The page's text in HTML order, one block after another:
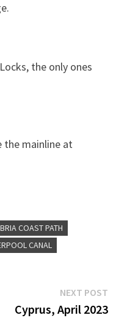
the only ones
the mainline at
COAST PATH
CANAL
NEXT POST
Cyprus, April 2023